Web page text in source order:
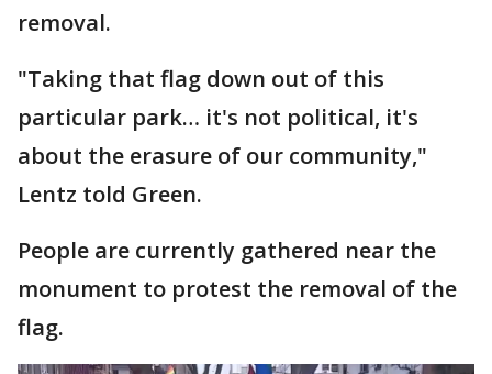
removal.
"Taking that flag down out of this
particular park… it's not political, it's
about the erasure of our community,"
Lentz told Green.
People are currently gathered near the
monument to protest the removal of the
flag.